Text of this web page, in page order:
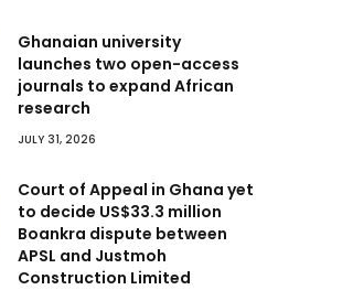
Ghanaian university
launches two open-access
journals to expand African
research
JULY 31, 2026
Court of Appeal in Ghana yet
to decide US$33.3 million
Boankra dispute between
APSL and Justmoh
Construction Limited